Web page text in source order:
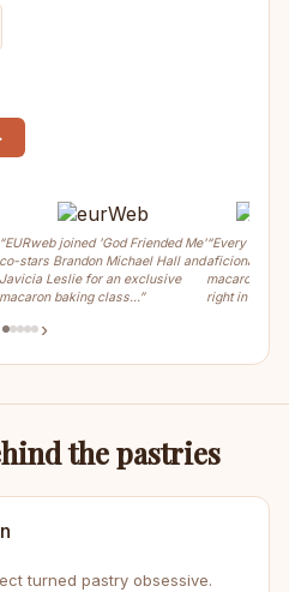
“EURweb joined 'God Friended Me'
co-stars Brandon Michael Hall and
Javicia Leslie for an exclusive
macaron baking class…”
“Every
aficionados
macaron,
right in the
›
the pastries
turned pastry obsessive.